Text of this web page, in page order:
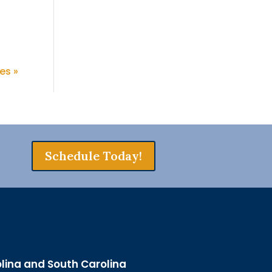
»
Schedule Today!
and South Carolina